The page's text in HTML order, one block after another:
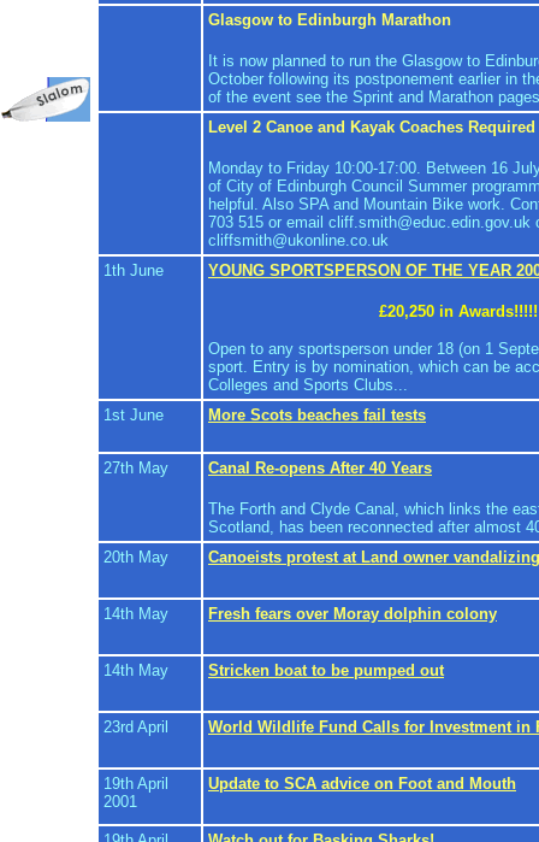
Glasgow to Edinburgh Marathon
It is now planned to run the Glasgow to
October following its postponement earlier in
of the event see the Sprint and Marathon
Level 2 Canoe and Kayak Coaches Required
Monday to Friday 10:00-17:00. Between 16
of City of Edinburgh Council Summer
helpful. Also SPA and Mountain Bike work.
703 515 or email cliff.smith@educ.edin.gov.uk
cliffsmith@ukonline.co.uk
1th June
YOUNG SPORTSPERSON OF THE YEAR
£20,250 in
Open to any sportsperson under 18 (on 1
sport. Entry is by nomination, which can be
Colleges and Sports Clubs...
1st June
More Scots beaches fail tests
27th May Canal Re-opens After 40 Years
The Forth and Clyde Canal, which links the
Scotland, has been reconnected after almost
20th May
Canoeists protest at Land owner
14th May Fresh fears over Moray dolphin colony
14th May Stricken boat to be pumped out
23rd April World Wildlife Fund Calls for Investment in
19th April
2001
Update to SCA advice on Foot and Mouth